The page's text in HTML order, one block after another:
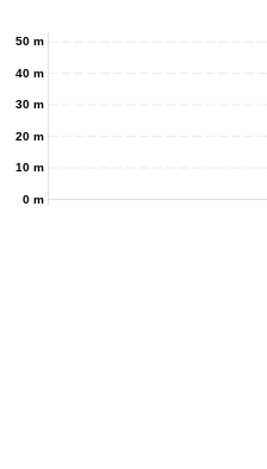
0 m
10 m
20 m
30 m
40 m
50 m